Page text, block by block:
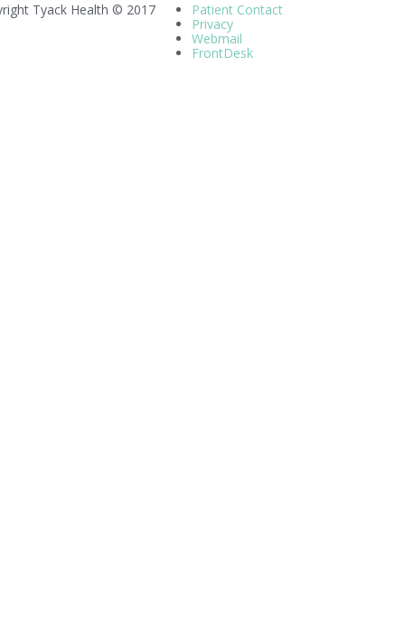
Tyack Health © 2017
Patient Contact
Privacy
Webmail
FrontDesk